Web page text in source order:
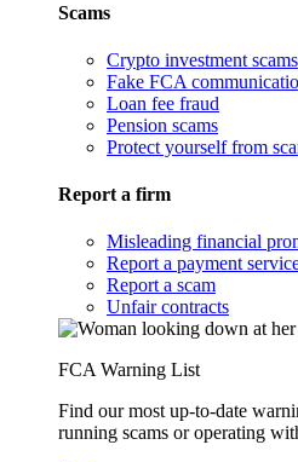
Scams
Crypto investment scams
Fake FCA
Loan fee fraud
Pension scams
Protect yourself from
Report a firm
Misleading financial
Report a payment
Report a scam
Unfair contracts
FCA Warning List
Find our most up-to-date
running scams or operating